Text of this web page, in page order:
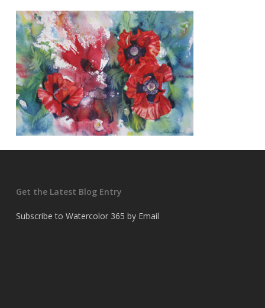
Get the Latest Blog Entry
Subscribe to Watercolor 365 by Email